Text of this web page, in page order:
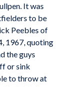
It was
to be
Peebles of
1967, quoting
the guys
or sink
to throw at